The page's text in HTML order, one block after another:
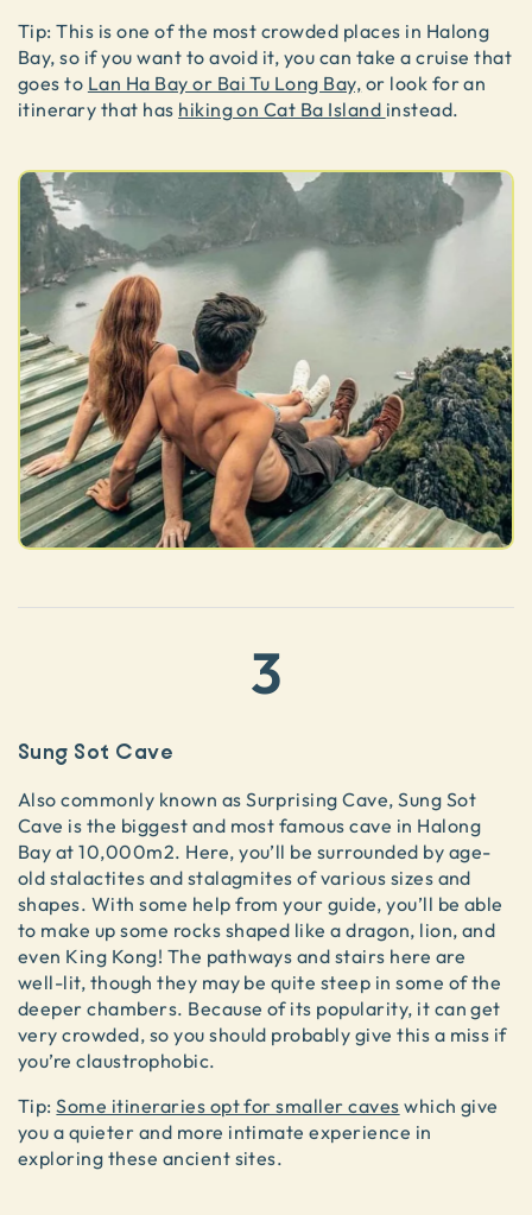
Tip: This is one of the most crowded places in Halong
Bay, so if you want to avoid it, you can take a cruise that
goes to Lan Ha Bay or Bai Tu Long Bay, or look for an
itinerary that has hiking on Cat Ba Island instead.
3
Sung Sot Cave
Also commonly known as Surprising Cave, Sung Sot
Cave is the biggest and most famous cave in Halong
Bay at 10,000m2. Here, you’ll be surrounded by age-
old stalactites and stalagmites of various sizes and
shapes. With some help from your guide, you’ll be able
to make up some rocks shaped like a dragon, lion, and
even King Kong! The pathways and stairs here are
well-lit, though they may be quite steep in some of the
deeper chambers. Because of its popularity, it can get
very crowded, so you should probably give this a miss if
you’re claustrophobic.
Tip:Some itineraries opt for smaller caves which give
you a quieter and more intimate experience in
exploring these ancient sites.